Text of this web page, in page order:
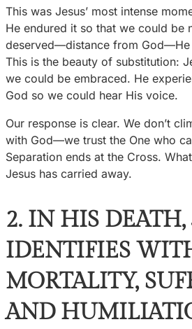
This was Jesus’ most intense
He endured it so that we could be
deserved—distance from God—He
This is the beauty of substitution:
we could be embraced. He
God so we could hear His voice.
Our response is clear. We don’t
with God—we trust the One who
Separation ends at the Cross.
Jesus has carried away.
2. IN HIS DEATH,
IDENTIFIES
MORTALITY,
AND